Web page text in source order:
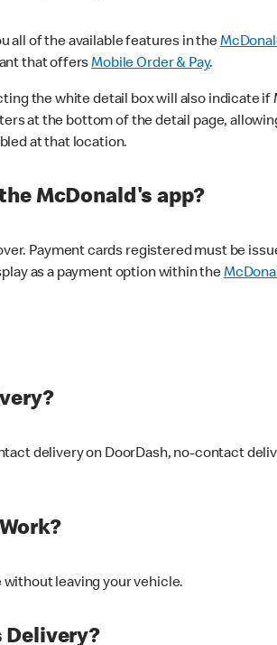
all of the available features in the
that offersMobile Order & Pay.
the white detail box will also indicate if
at the bottom of the detail page,
at that location.
McDonald's app?
Payment cards registered must be
as a payment option within the
delivery on DoorDash, no-contact
leaving your vehicle.
Delivery?